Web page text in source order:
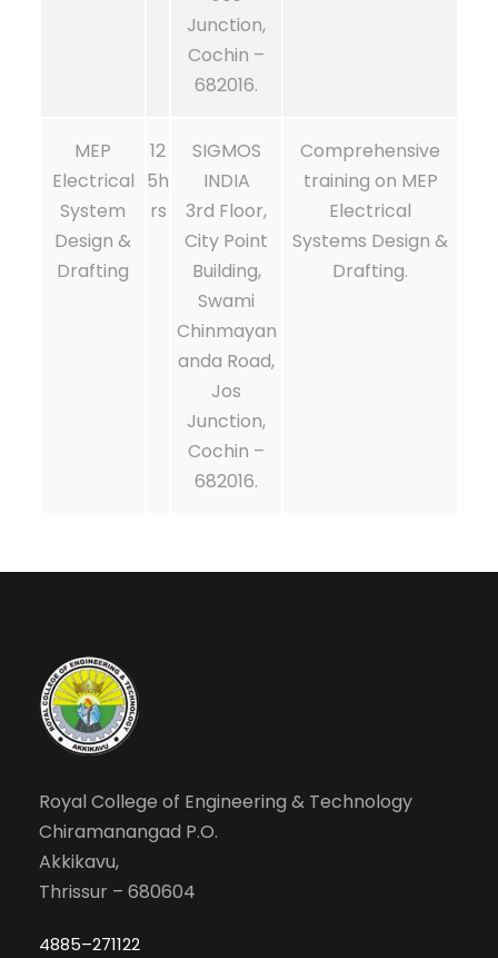
Junction,
Cochin –
682016.
MEP
Electrical
System
Design &
Drafting
12
5h
rs
SIGMOS
INDIA
3rd Floor,
City Point
Building,
Swami
Chinmayan
anda Road,
Jos
Junction,
Cochin –
682016.
Comprehensive
training on MEP
Electrical
Systems Design &
Drafting.
Royal College of Engineering & Technology
Chiramanangad P.O.
Akkikavu,
Thrissur – 680604
4885–271122